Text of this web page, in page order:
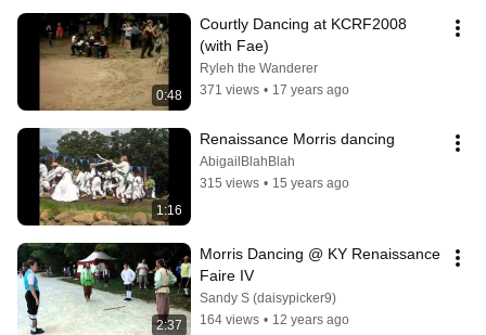
0:48
Courtly Dancing at KCRF2008
(with Fae)
Ryleh the Wanderer
371 views • 17 years ago
1:16
Renaissance Morris dancing
AbigailBlahBlah
315 views • 15 years ago
2:37
Morris Dancing @ KY Renaissance
Faire IV
Sandy S (daisypicker9)
164 views • 12 years ago